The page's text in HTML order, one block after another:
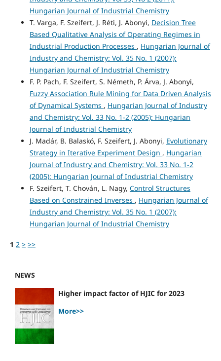
Hungarian Journal of Industrial Chemistry
T. Varga, F. Szeifert, J. Réti, J. Abonyi, Decision Tree
Based Qualitative Analysis of Operating Regimes in
Industrial Production Processes , Hungarian Journal of
Industry and Chemistry: Vol. 35 No. 1 (2007):
Hungarian Journal of Industrial Chemistry
F. P. Pach, F. Szeifert, S. Németh, P. Árva, J. Abonyi,
Fuzzy Association Rule Mining for Data Driven Analysis
of Dynamical Systems , Hungarian Journal of Industry
and Chemistry: Vol. 33 No. 1-2 (2005): Hungarian
Journal of Industrial Chemistry
J. Madár, B. Balaskó, F. Szeifert, J. Abonyi, Evolutionary
Strategy in Iterative Experiment Design , Hungarian
Journal of Industry and Chemistry: Vol. 33 No. 1-2
(2005): Hungarian Journal of Industrial Chemistry
F. Szeifert, T. Chován, L. Nagy, Control Structures
Based on Constrained Inverses , Hungarian Journal of
Industry and Chemistry: Vol. 35 No. 1 (2007):
Hungarian Journal of Industrial Chemistry
1 2 > >>
NEWS
Higher impact factor of HJIC for 2023
More>>